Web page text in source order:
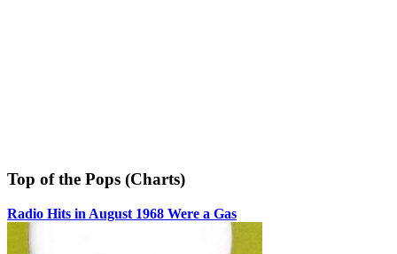
Top of the Pops (Charts)
Radio Hits in August 1968 Were a Gas